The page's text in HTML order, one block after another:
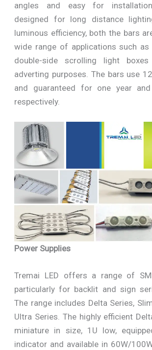
angles and easy for
designed for long distance
luminous efficiency, both the bars
wide range of applications such as
double-side scrolling light
adverting purposes. The bars use
and guaranteed for one year
respectively.
Power Supplies
Tremai LED offers a range of
particularly for backlit and sign
The range includes Delta Series,
Ultra Series. The highly efficient
miniature in size, 1U low,
indicator and available in 60W/